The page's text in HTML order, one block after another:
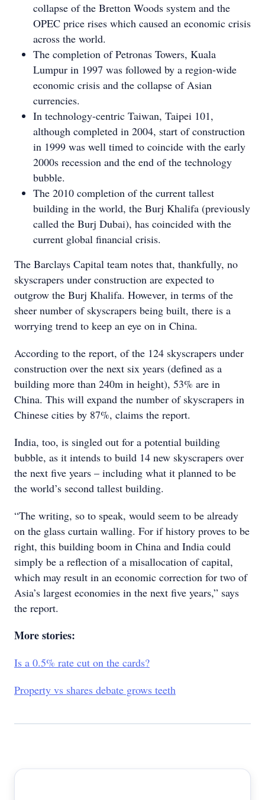
collapse of the Bretton Woods system and the
OPEC price rises which caused an economic crisis
across the world.
The completion of Petronas Towers, Kuala
Lumpur in 1997 was followed by a region-wide
economic crisis and the collapse of Asian
currencies.
In technology-centric Taiwan, Taipei 101,
although completed in 2004, start of construction
in 1999 was well timed to coincide with the early
2000s recession and the end of the technology
bubble.
The 2010 completion of the current tallest
building in the world, the Burj Khalifa (previously
called the Burj Dubai), has coincided with the
current global financial crisis.
The Barclays Capital team notes that, thankfully, no
skyscrapers under construction are expected to
outgrow the Burj Khalifa. However, in terms of the
sheer number of skyscrapers being built, there is a
worrying trend to keep an eye on in China.
According to the report, of the 124 skyscrapers under
construction over the next six years (defined as a
building more than 240m in height), 53% are in
China. This will expand the number of skyscrapers in
Chinese cities by 87%, claims the report.
India, too, is singled out for a potential building
bubble, as it intends to build 14 new skyscrapers over
the next five years – including what it planned to be
the world’s second tallest building.
“The writing, so to speak, would seem to be already
on the glass curtain walling. For if history proves to be
right, this building boom in China and India could
simply be a reflection of a misallocation of capital,
which may result in an economic correction for two of
Asia’s largest economies in the next five years,” says
the report.
More stories:
Is a 0.5% rate cut on the cards?
Property vs shares debate grows teeth